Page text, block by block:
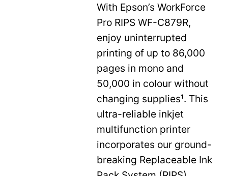
With Epson’s WorkForce
Pro RIPS WF-C879R,
enjoy uninterrupted
printing of up to 86,000
pages in mono and
50,000 in colour without
changing supplies¹. This
ultra-reliable inkjet
multifunction printer
incorporates our ground-
breaking Replaceable Ink